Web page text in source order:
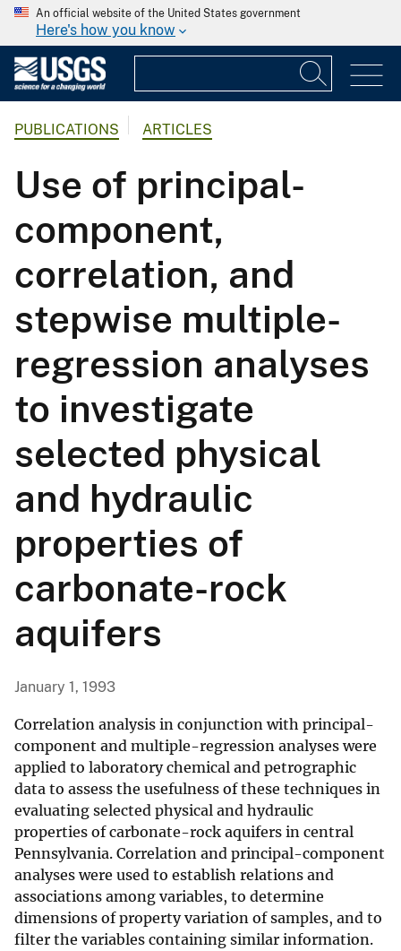
An official website of the United States government
Here's how you know
PUBLICATIONS ARTICLES
Use of principal-
component,
correlation, and
stepwise multiple-
regression analyses
to investigate
selected physical
and hydraulic
properties of
carbonate-rock
aquifers
January 1, 1993
Correlation analysis in conjunction with principal-
component and multiple-regression analyses were
applied to laboratory chemical and petrographic
data to assess the usefulness of these techniques in
evaluating selected physical and hydraulic
properties of carbonate-rock aquifers in central
Pennsylvania. Correlation and principal-component
analyses were used to establish relations and
associations among variables, to determine
dimensions of property variation of samples, and to
filter the variables containing similar information.